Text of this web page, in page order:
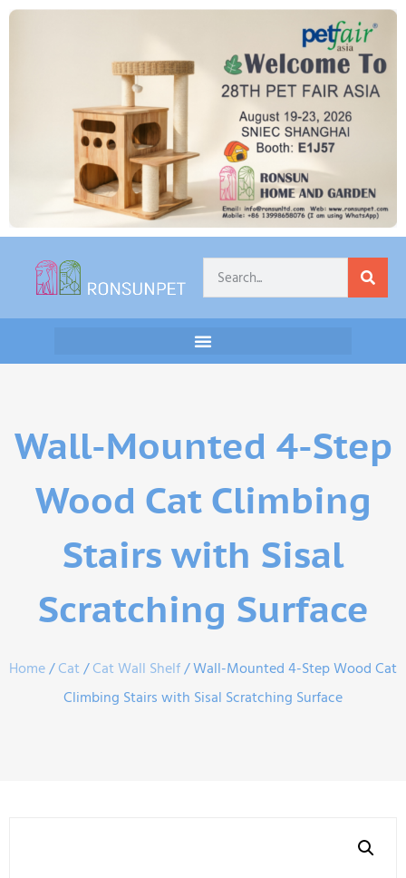
Wall-Mounted 4-Step
Wood Cat Climbing
Stairs with Sisal
Scratching Surface
Home/Cat /Cat Wall Shelf/ Wall-Mounted 4-Step Wood Cat
Climbing Stairs with Sisal Scratching Surface